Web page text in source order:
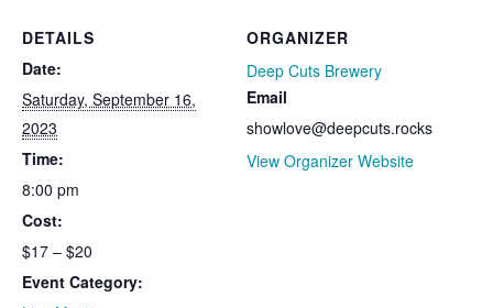
DETAILS
Date:
Saturday, September 16,
2023
Time:
8:00 pm
Cost:
$17 – $20
Event Category:
ORGANIZER
Deep Cuts Brewery
Email
showlove@deepcuts.rocks
View Organizer Website